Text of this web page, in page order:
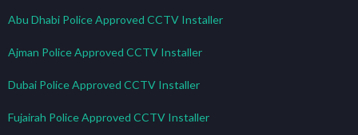
Abu Dhabi Police Approved CCTV Installer
Ajman Police Approved CCTV Installer
Dubai Police Approved CCTV Installer
Fujairah Police Approved CCTV Installer